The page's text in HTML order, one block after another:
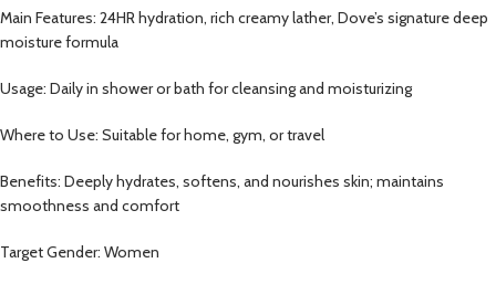
Main Features: 24HR hydration, rich creamy lather, Dove’s signature deep
moisture formula
Usage: Daily in shower or bath for cleansing and moisturizing
Where to Use: Suitable for home, gym, or travel
Benefits: Deeply hydrates, softens, and nourishes skin; maintains
smoothness and comfort
Target Gender: Women